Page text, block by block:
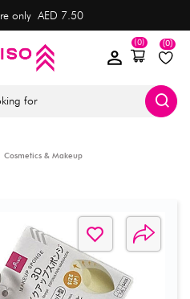
only AED 7.50
(0)
(0)
for
Cosmetics & Makeup